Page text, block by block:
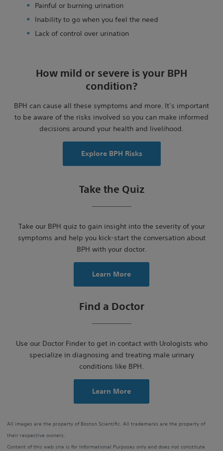
Painful or burning urination
Inability to go when you feel the need
Lack of control over urination
How mild or severe is your BPH
condition?
BPH can cause all these symptoms and more. It’s important
to be aware of the risks involved so you can make informed
decisions around your health and livelihood.
Explore BPH Risks
Take the Quiz
Take our BPH quiz to gain insight into the severity of your
symptoms and help you kick-start the conversation about
BPH with your doctor.
Learn More
Find a Doctor
Use our Doctor Finder to get in contact with Urologists who
specialize in diagnosing and treating male urinary
conditions like BPH.
Learn More
All images are the property of Boston Scientific. All trademarks are the property of
their respective owners.
Content of this web site is for Informational Purposes only and does not constitute